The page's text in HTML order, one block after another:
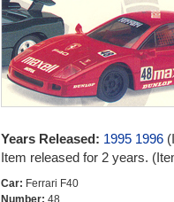
Years Released: 1995 1996
Item released for 2 years.
Car: Ferrari F40
Number: 48